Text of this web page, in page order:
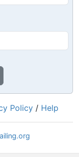
Policy / Help